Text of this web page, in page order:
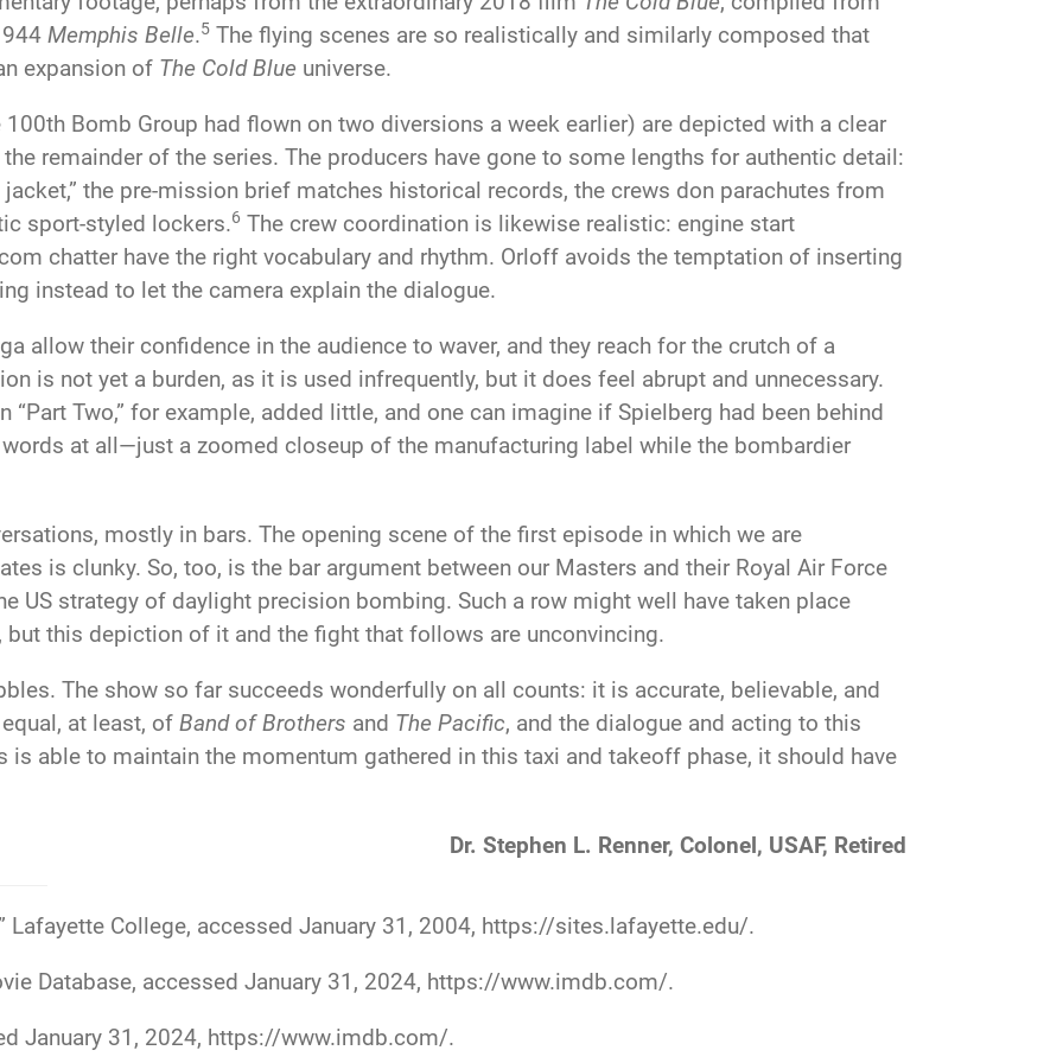
Memphis Belle.5 The flying scenes are so realistically and similarly composed that
expansion of The Cold Blue universe.
Bomb Group had flown on two diversions a week earlier) are depicted with a clear
remainder of the series. The producers have gone to some lengths for authentic detail:
the pre-mission brief matches historical records, the crews don parachutes from
sport-styled lockers.6 The crew coordination is likewise realistic: engine start
chatter have the right vocabulary and rhythm. Orloff avoids the temptation of inserting
instead to let the camera explain the dialogue.
allow their confidence in the audience to waver, and they reach for the crutch of a
is not yet a burden, as it is used infrequently, but it does feel abrupt and unnecessary.
Two,” for example, added little, and one can imagine if Spielberg had been behind
at all—just a zoomed closeup of the manufacturing label while the bombardier
mostly in bars. The opening scene of the first episode in which we are
is clunky. So, too, is the bar argument between our Masters and their Royal Air Force
US strategy of daylight precision bombing. Such a row might well have taken place
but this depiction of it and the fight that follows are unconvincing.
The show so far succeeds wonderfully on all counts: it is accurate, believable, and
at least, of Band of Brothers and The Pacific, and the dialogue and acting to this
is able to maintain the momentum gathered in this taxi and takeoff phase, it should have
Dr. Stephen L. Renner, Colonel, USAF, Retired
Lafayette College, accessed January 31, 2004, https://sites.lafayette.edu/.
Database, accessed January 31, 2024, https://www.imdb.com/.
January 31, 2024, https://www.imdb.com/.